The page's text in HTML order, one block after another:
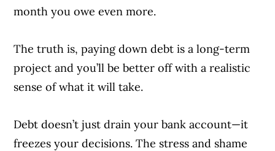
month you owe even more.
The truth is, paying down debt is a long-term
project and you’ll be better off with a realistic
sense of what it will take.
Debt doesn’t just drain your bank account—it
freezes your decisions. The stress and shame